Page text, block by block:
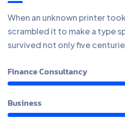
When an unknown printer
scrambled it to make a type
survived not only five
Finance Consultancy
Business